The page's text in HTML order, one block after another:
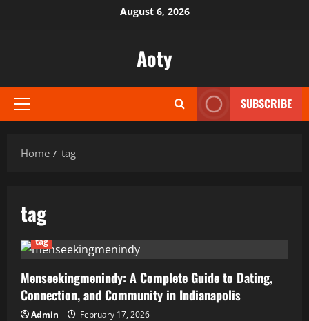
August 6, 2026
Aoty
Primary
SUBSCRIBE
Home tag
tag
tag
Menseekingmenindy: A Complete Guide to Dating,
Connection, and Community in Indianapolis
Admin February 17, 2026